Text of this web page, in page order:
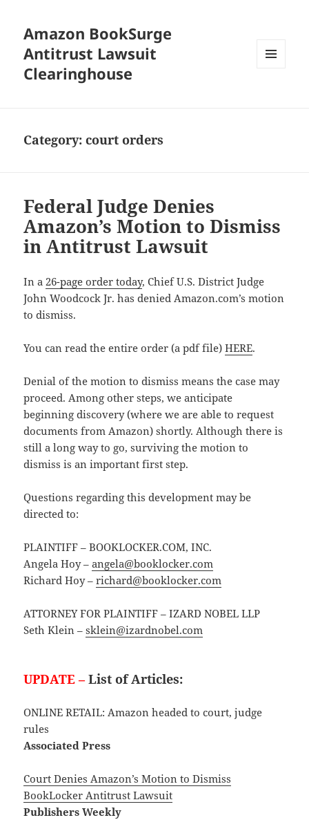
Amazon BookSurge
Antitrust Lawsuit
Clearinghouse
Category:court orders
Federal Judge Denies
Amazon’s Motion to Dismiss
in Antitrust Lawsuit
In a26-page order today, Chief U.S. District Judge
John Woodcock Jr. has denied Amazon.com’s motion
to dismiss.
You can read the entire order (a pdf file)HERE.
Denial of the motion to dismiss means the case may
proceed. Among other steps, we anticipate
beginning discovery (where we are able to request
documents from Amazon) shortly. Although there is
still a long way to go, surviving the motion to
dismiss is an important first step.
Questions regarding this development may be
directed to:
PLAINTIFF – BOOKLOCKER.COM, INC.
Angela Hoy –angela@booklocker.com
Richard Hoy –richard@booklocker.com
ATTORNEY FOR PLAINTIFF – IZARD NOBEL LLP
Seth Klein –sklein@izardnobel.com
UPDATE –List of Articles:
ONLINE RETAIL: Amazon headed to court, judge
rules
Associated Press
Court Denies Amazon’s Motion to Dismiss
BookLocker Antitrust Lawsuit
Publishers Weekly